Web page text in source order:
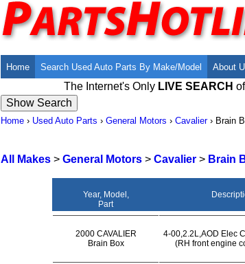
Home Search Used Auto Parts By Make/Model About
The Internet's Only LIVE SEARCH
Home › Used Auto Parts › General Motors › Cavalier› Brain
All Makes > General Motors > Cavalier > Brain
Year, Model,
Part
2000 CAVALIER
Brain Box
4-00,2.2L,AOD Elec
(RH front engine